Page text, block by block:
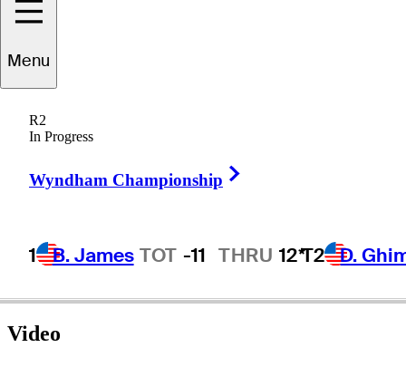
Menu
R2
In Progress
Wyndham Championship
1 B. James TOT -11 THRU 12*T2 D.
Jack
UNITED STATES
Video